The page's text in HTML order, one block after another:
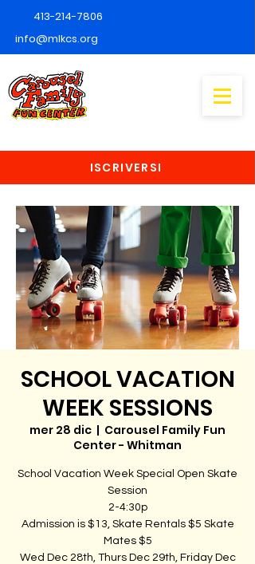
413-214-7806
info@mlkcs.org
ISCRIVERSI
SCHOOL VACATION
WEEK SESSIONS
mer 28 dic
  |
Carousel Family Fun
Center - Whitman
School Vacation Week Special Open Skate
Session
2-4:30p
Admission is $13, Skate Rentals $5 Skate
Mates $5
Wed Dec 28th, Thurs Dec 29th, Friday Dec